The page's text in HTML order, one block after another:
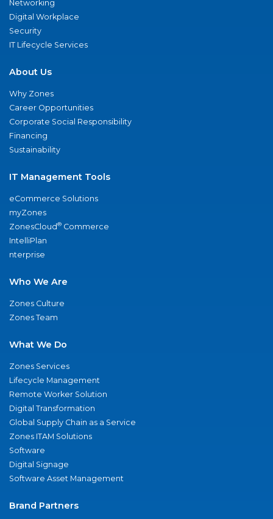
Networking
Digital Workplace
Security
IT Lifecycle Services
About Us
Why Zones
Career Opportunities
Corporate Social Responsibility
Financing
Sustainability
IT Management Tools
eCommerce Solutions
myZones
ZonesCloud® Commerce
IntelliPlan
nterprise
Who We Are
Zones Culture
Zones Team
What We Do
Zones Services
Lifecycle Management
Remote Worker Solution
Digital Transformation
Global Supply Chain as a Service
Zones ITAM Solutions
Software
Digital Signage
Software Asset Management
Brand Partners